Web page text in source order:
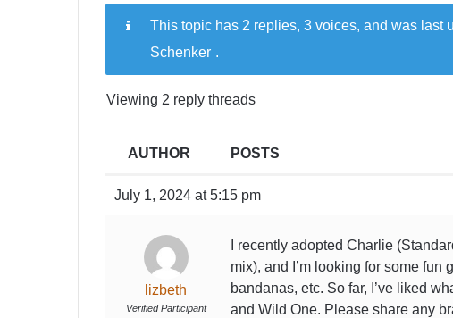
This topic has 2 replies, 3 voices, and was last
Schenker .
Viewing 2 reply threads
AUTHOR POSTS
July 1, 2024 at 5:15 pm
lizbeth
Verified Participant
I recently adopted Charlie
mix), and I’m looking for some fun
bandanas, etc. So far, I’ve liked
and Wild One. Please share any